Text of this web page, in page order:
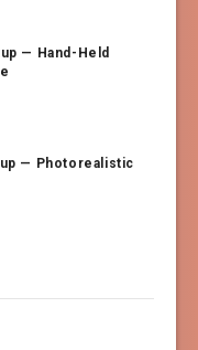
— Hand-Held
— Photorealistic